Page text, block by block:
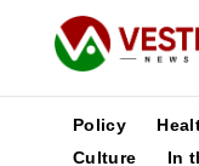
Policy
Culture
In